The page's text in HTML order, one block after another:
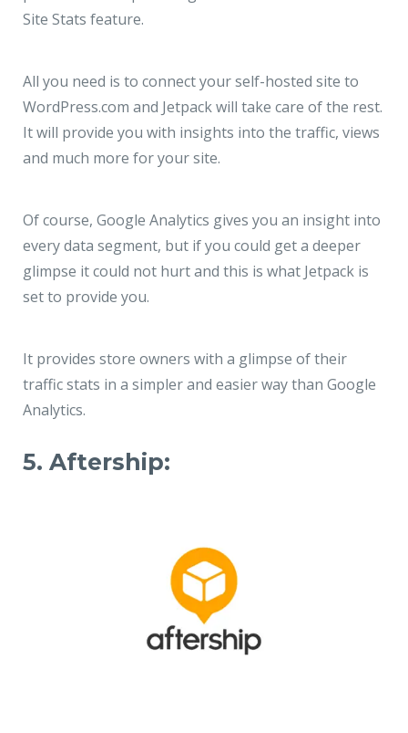
Site Stats feature.
All you need is to connect your self-hosted site to
WordPress.com and Jetpack will take care of the rest.
It will provide you with insights into the traffic, views
and much more for your site.
Of course, Google Analytics gives you an insight into
every data segment, but if you could get a deeper
glimpse it could not hurt and this is what Jetpack is
set to provide you.
It provides store owners with a glimpse of their
traffic stats in a simpler and easier way than Google
Analytics.
5. Aftership: